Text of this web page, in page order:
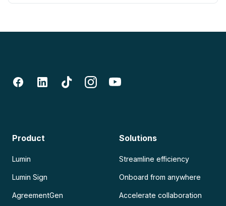
Product
Lumin
Lumin Sign
AgreementGen
Solutions
Streamline efficiency
Onboard from anywhere
Accelerate collaboration